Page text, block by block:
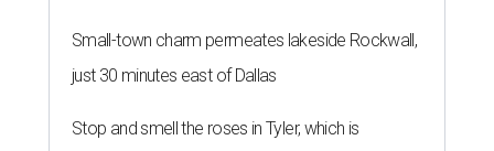
Small-town charm permeates lakeside Rockwall,
just 30 minutes east of Dallas
Stop and smell the roses in Tyler, which is